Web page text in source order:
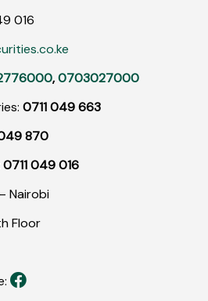
016
,0703027000
0711 049 663
870
0711 049 016
Nairobi
Floor